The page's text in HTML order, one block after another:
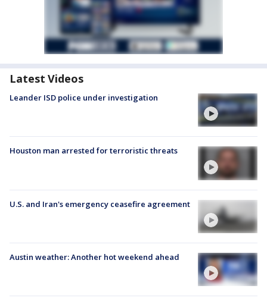
Latest Videos
Leander ISD police under investigation
Houston man arrested for terroristic threats
U.S. and Iran's emergency ceasefire agreement
Austin weather: Another hot weekend ahead